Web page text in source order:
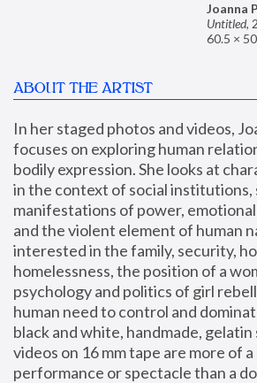
Joanna
Untitled,
60.5 ×
ABOUT THE ARTIST
In her staged photos and videos,
focuses on exploring human
bodily expression. She looks at
in the context of social
manifestations of power,
and the violent element of human
interested in the family, security,
homelessness, the position of a
psychology and politics of girl
human need to control and
black and white, handmade,
videos on 16 mm tape are more of
performance or spectacle than a